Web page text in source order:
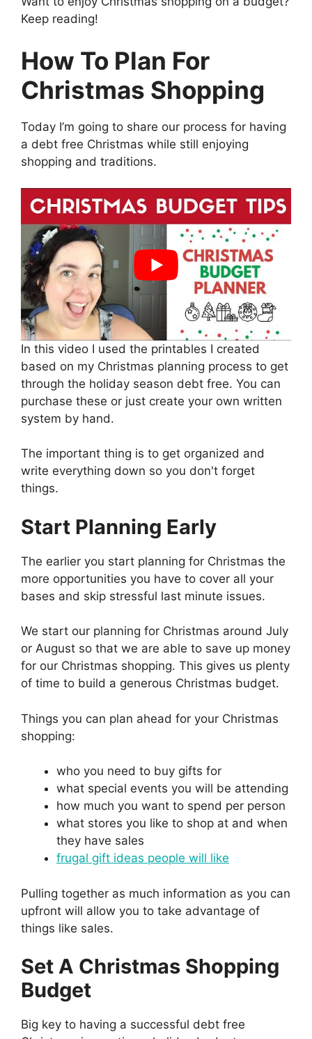
Keep reading!
How To Plan For
Christmas Shopping
Today I’m going to share our process for having
a debt free Christmas while still enjoying
shopping and traditions.
In this video I used the printables I created
based on my Christmas planning process to get
through the holiday season debt free. You can
purchase these or just create your own written
system by hand.
The important thing is to get organized and
write everything down so you don't forget
things.
Start Planning Early
The earlier you start planning for Christmas the
more opportunities you have to cover all your
bases and skip stressful last minute issues.
We start our planning for Christmas around July
or August so that we are able to save up money
for our Christmas shopping. This gives us plenty
of time to build a generous Christmas budget.
Things you can plan ahead for your Christmas
shopping:
who you need to buy gifts for
what special events you will be attending
how much you want to spend per person
what stores you like to shop at and when
they have sales
frugal gift ideas people will like
Pulling together as much information as you can
upfront will allow you to take advantage of
things like sales.
Set A Christmas Shopping
Budget
Big key to having a successful debt free